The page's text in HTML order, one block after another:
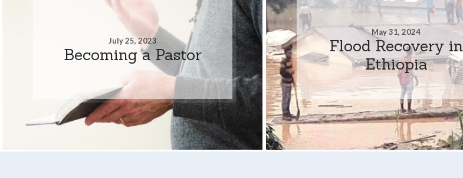
July 25, 2023
Becoming a Pastor
May 31, 2024
Flood Recovery in
Ethiopia